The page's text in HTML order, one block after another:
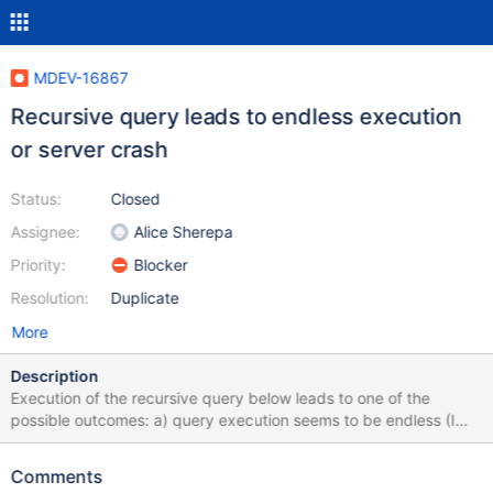
MDEV-16867
Recursive query leads to endless execution
or server crash
Status:
Assignee:
Priority:
Resolution:
Closed
Alice Sherepa
Blocker
Duplicate
More
Description
Execution of the recursive query below leads to one of the
possible outcomes: a) query execution seems to be endless (I
waited no more than 20 minutes) while CPU, memory and disk
exectiuon leads to the crash of the server!!! The mysqld service
Comments